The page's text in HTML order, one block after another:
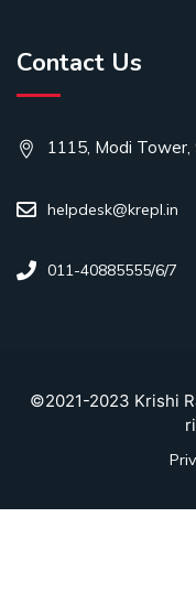
Contact Us
1115, Modi
helpdesk@krepl.in
011-40885555/6/7
©2021-2023 Krishi